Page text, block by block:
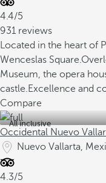
4.4/5
931 reviews
Located in the heart of
Wenceslas Square.
Museum, the opera
castle.Excellence and
Compare
All inclusive
Occidental Nuevo
Nuevo Vallarta,
4.3/5